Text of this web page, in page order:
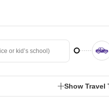
Show Travel